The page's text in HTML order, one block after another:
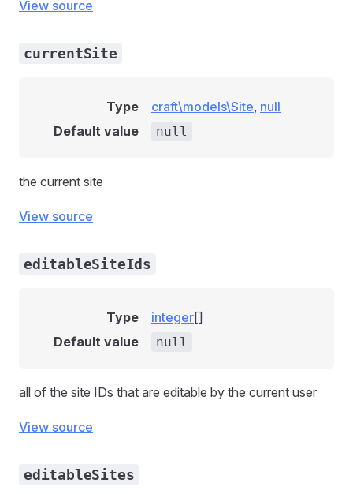
View source
currentSite
Type craft\models\Site, null
Default value
null
the current site
View source
editableSiteIds
Type integer[]
Default value
null
all of the site IDs that are editable by the current user
View source
editableSites